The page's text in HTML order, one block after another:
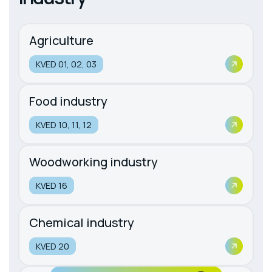
Agriculture
KVED 01, 02, 03
Food industry
KVED 10, 11, 12
Woodworking industry
KVED 16
Chemical industry
KVED 20